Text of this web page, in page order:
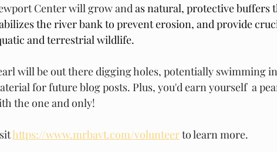
Center will grow and as natural, protective buffers
the river bank to prevent erosion, and provide
and terrestrial wildlife.
will be out there digging holes, potentially swimming
for future blog posts. Plus, you'd earn yourself  a
the one and only!
https://www.mrbavt.com/volunteer to learn more.